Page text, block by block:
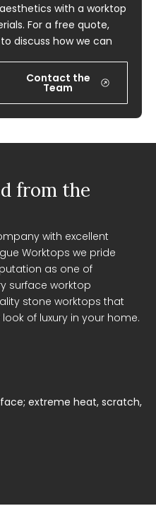
with a worktop
For a free quote,
discuss how we can
Contact the
Team
from the
with excellent
Worktops we pride
as one of
surface worktop
stone worktops that
of luxury in your home.
extreme heat, scratch,